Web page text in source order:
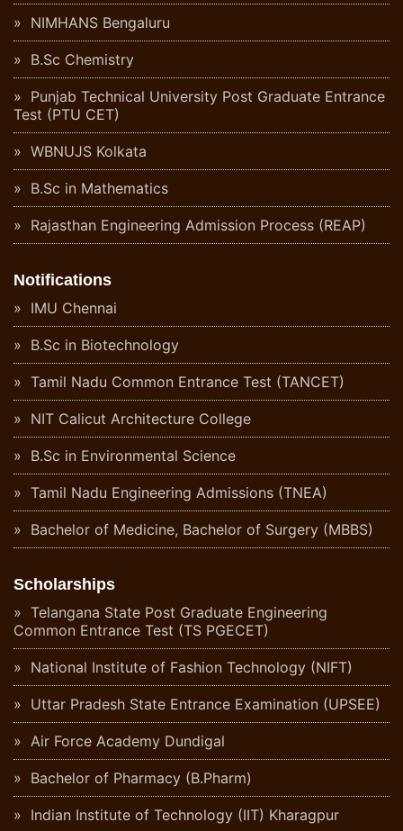
NIMHANS Bengaluru
B.Sc Chemistry
Punjab Technical University Post Graduate Entrance
Test (PTU CET)
WBNUJS Kolkata
B.Sc in Mathematics
Rajasthan Engineering Admission Process (REAP)
Notifications
IMU Chennai
B.Sc in Biotechnology
Tamil Nadu Common Entrance Test (TANCET)
NIT Calicut Architecture College
B.Sc in Environmental Science
Tamil Nadu Engineering Admissions (TNEA)
Bachelor of Medicine, Bachelor of Surgery (MBBS)
Scholarships
Telangana State Post Graduate Engineering
Common Entrance Test (TS PGECET)
National Institute of Fashion Technology (NIFT)
Uttar Pradesh State Entrance Examination (UPSEE)
Air Force Academy Dundigal
Bachelor of Pharmacy (B.Pharm)
Indian Institute of Technology (IIT) Kharagpur